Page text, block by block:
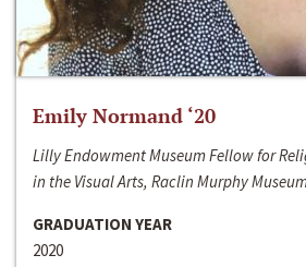
Emily Normand ‘20
Lilly Endowment Museum Fellow for
in the Visual Arts, Raclin Murphy
GRADUATION YEAR
2020